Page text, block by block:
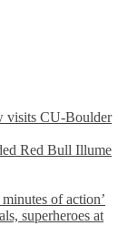
visits CU-Boulder
Red Bull Illume
of action’
superheroes at